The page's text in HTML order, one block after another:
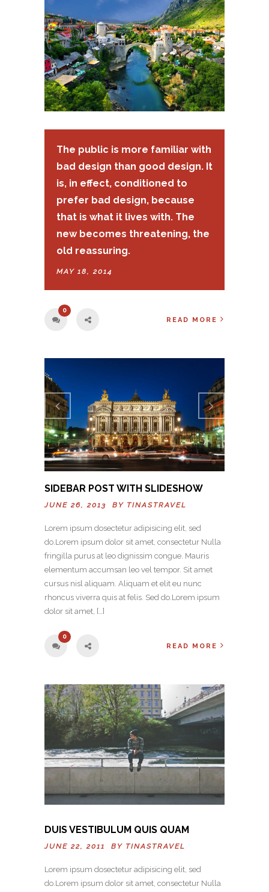
The public is more familiar with
bad design than good design. It
is, in effect, conditioned to
prefer bad design, because
that is what it lives with. The
new becomes threatening, the
old reassuring.
MAY 18, 2014
0
READ MORE
Previo
us
Next
SIDEBAR POST WITH SLIDESHOW
JUNE 26, 2013 BY TINASTRAVEL
Lorem ipsum dosectetur adipisicing elit, sed
do.Lorem ipsum dolor sit amet, consectetur Nulla
fringilla purus at leo dignissim congue. Mauris
elementum accumsan leo vel tempor. Sit amet
cursus nisl aliquam. Aliquam et elit eu nunc
rhoncus viverra quis at felis. Sed do.Lorem ipsum
dolor sit amet, […]
0
READ MORE
DUIS VESTIBULUM QUIS QUAM
JUNE 22, 2011 BY TINASTRAVEL
Lorem ipsum dosectetur adipisicing elit, sed
do.Lorem ipsum dolor sit amet, consectetur Nulla